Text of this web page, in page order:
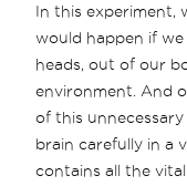
In this experiment,
would happen if
heads, out of our
environment. And
of this
brain carefully in a
contains all the